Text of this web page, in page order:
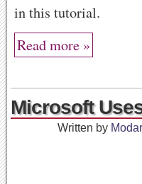
in this tutorial.
Read more »
Microsoft
Written by